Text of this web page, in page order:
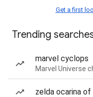
Get a first
Trending
marvel cyclops
Marvel Universe
zelda ocarina